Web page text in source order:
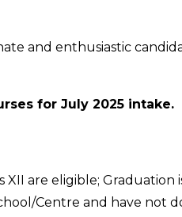
and enthusiastic
for July 2025 intake.
XII are eligible; Graduation
Centre and have not